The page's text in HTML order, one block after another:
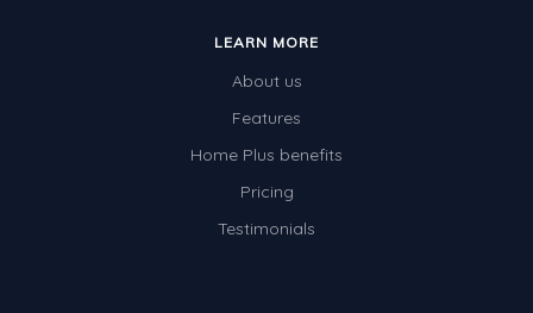
LEARN MORE
About us
Features
Home Plus benefits
Pricing
Testimonials